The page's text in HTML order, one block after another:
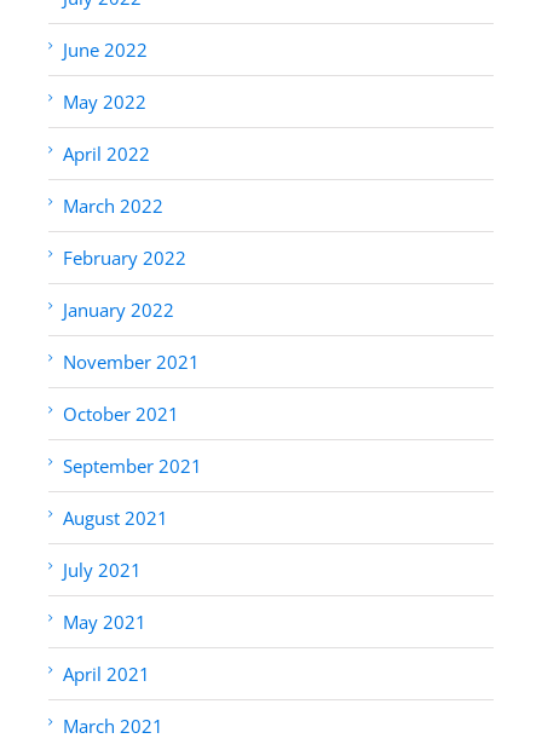
June 2022
May 2022
April 2022
March 2022
February 2022
January 2022
November 2021
October 2021
September 2021
August 2021
July 2021
May 2021
April 2021
March 2021